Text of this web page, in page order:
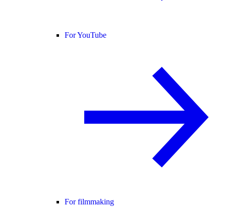
For YouTube
For filmmaking